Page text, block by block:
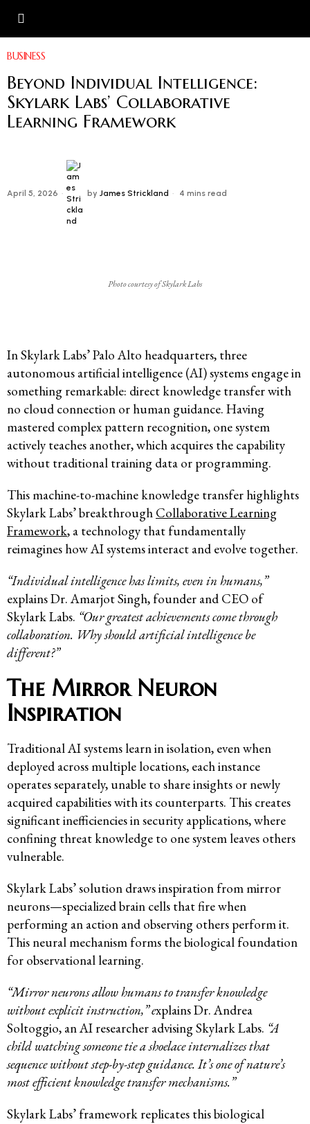
BUSINESS
Beyond Individual Intelligence:
Skylark Labs’ Collaborative
Learning Framework
April 5, 2026 by James Strickland 4 mins read
Photo courtesy of Skylark Labs
In Skylark Labs’ Palo Alto headquarters, three
autonomous artificial intelligence (AI) systems engage in
something remarkable: direct knowledge transfer with
no cloud connection or human guidance. Having
mastered complex pattern recognition, one system
actively teaches another, which acquires the capability
without traditional training data or programming.
This machine-to-machine knowledge transfer highlights
Skylark Labs’ breakthrough Collaborative Learning
Framework, a technology that fundamentally
reimagines how AI systems interact and evolve together.
“Individual intelligence has limits, even in humans,”
explains Dr. Amarjot Singh, founder and CEO of
Skylark Labs. “Our greatest achievements come through
collaboration. Why should artificial intelligence be
different?”
The Mirror Neuron
Inspiration
Traditional AI systems learn in isolation, even when
deployed across multiple locations, each instance
operates separately, unable to share insights or newly
acquired capabilities with its counterparts. This creates
significant inefficiencies in security applications, where
confining threat knowledge to one system leaves others
vulnerable.
Skylark Labs’ solution draws inspiration from mirror
neurons—specialized brain cells that fire when
performing an action and observing others perform it.
This neural mechanism forms the biological foundation
for observational learning.
“Mirror neurons allow humans to transfer knowledge
without explicit instruction,” explains Dr. Andrea
Soltoggio, an AI researcher advising Skylark Labs. “A
child watching someone tie a shoelace internalizes that
sequence without step-by-step guidance. It’s one of nature’s
most efficient knowledge transfer mechanisms.”
Skylark Labs’ framework replicates this biological